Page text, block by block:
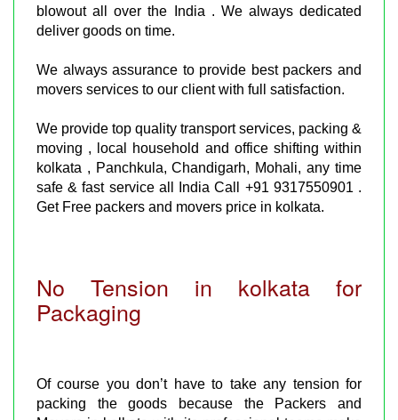
blowout all over the India . We always dedicated
deliver goods on time.
We always assurance to provide best packers and
movers services to our client with full satisfaction.
We provide top quality transport services, packing &
moving , local household and office shifting within
kolkata , Panchkula, Chandigarh, Mohali, any time
safe & fast service all India Call +91 9317550901 .
Get Free packers and movers price in kolkata.
No Tension in kolkata for
Packaging
Of course you don’t have to take any tension for
packing the goods because the Packers and